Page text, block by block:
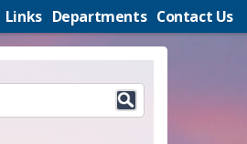
Links Departments Contact Us